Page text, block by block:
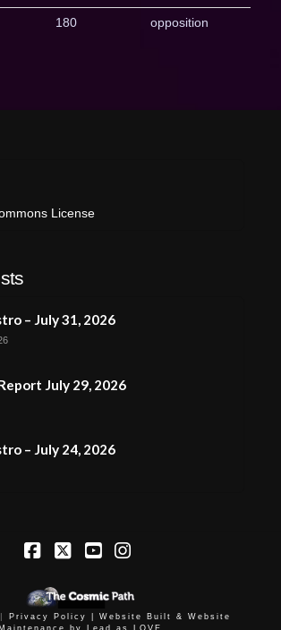
180 opposition
License
– July 31, 2026
July 29, 2026
– July 24, 2026
| Privacy Policy |
Website Built & Website
Maintenance by Lead as LOVE